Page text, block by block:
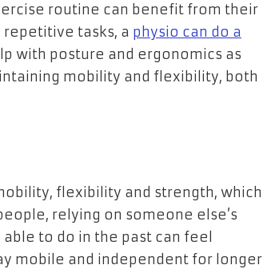
routine can benefit from their
repetitive tasks, a physio can do a
with posture and ergonomics as
mobility and flexibility, both
flexibility and strength, which
relying on someone else’s
to do in the past can feel
mobile and independent for longer